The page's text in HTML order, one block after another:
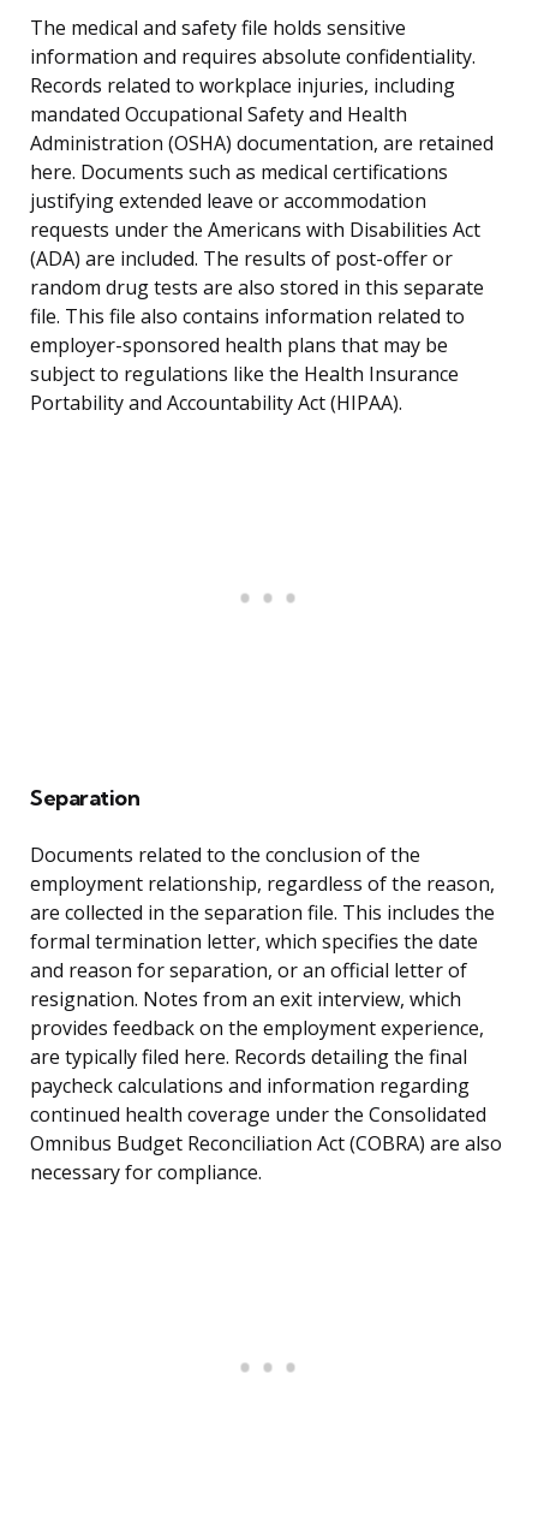
The medical and safety file holds sensitive
information and requires absolute confidentiality.
Records related to workplace injuries, including
mandated Occupational Safety and Health
Administration (OSHA) documentation, are retained
here. Documents such as medical certifications
justifying extended leave or accommodation
requests under the Americans with Disabilities Act
(ADA) are included. The results of post-offer or
random drug tests are also stored in this separate
file. This file also contains information related to
employer-sponsored health plans that may be
subject to regulations like the Health Insurance
Portability and Accountability Act (HIPAA).
Separation
Documents related to the conclusion of the
employment relationship, regardless of the reason,
are collected in the separation file. This includes the
formal termination letter, which specifies the date
and reason for separation, or an official letter of
resignation. Notes from an exit interview, which
provides feedback on the employment experience,
are typically filed here. Records detailing the final
paycheck calculations and information regarding
continued health coverage under the Consolidated
Omnibus Budget Reconciliation Act (COBRA) are also
necessary for compliance.